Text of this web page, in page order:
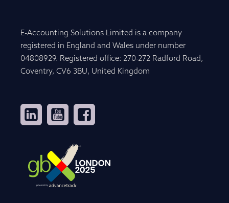
E-Accounting Solutions Limited is a company
registered in England and Wales under number
04808929. Registered office: 270-272 Radford Road,
Coventry, CV6 3BU, United Kingdom